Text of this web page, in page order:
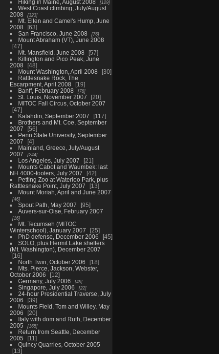
Hiking in Maine, August 2008 129
West Coast climbing, July/August
2008
323
Mt. Ellen and Camel's Hump, June
2008
63
San Francisco, June 2008
76
Mount Abraham (VT), June 2008
47
Mt. Mansfield, June 2008
57
Killington and Pico Peak, June
2008
48
Mount Washington, April 2008
30
Rattlesnake Rock, The
Escarpment, April 2008
19
Banff, February 2008
78
St. Louis, November 2007
20
MITOC Fall Circus, October 2007
47
Katahdin, September 2007
117
Brothers and Mt. Coe, September
2007
56
Penn State University, September
2007
4
Mainland, Greece, July/August
2007
244
Los Angeles, July 2007
21
Mounts Cabot and Waumbek: last
NH 4000-footers, July 2007
42
Petting Zoo at Waterloo Park, plus
Rattlesnake Point, July 2007
13
Mount Moriah, April and June 2007
46
Spout Path, May 2007
95
Auvers-sur-Oise, February 2007
16
Mt. Tecumseh (MITOC
Winterschool), January 2007
25
PhD defense, December 2006
45
SOLO, plus Hermit Lake shelters
(Mt. Washington), December 2007
16
North Twin, October 2006
18
Mts. Pierce, Jackson, Webster,
October 2006
12
Germany, July 2006
49
Singapore, July 2006 22
24-hour Presidential Traverse, July
2006
39
Mounts Field, Tom and Willey, May
2006
20
Italy with dom and Ruth, December
2005
165
Return from Seattle, December
2005
11
Quincy Quarries, October 2005
13